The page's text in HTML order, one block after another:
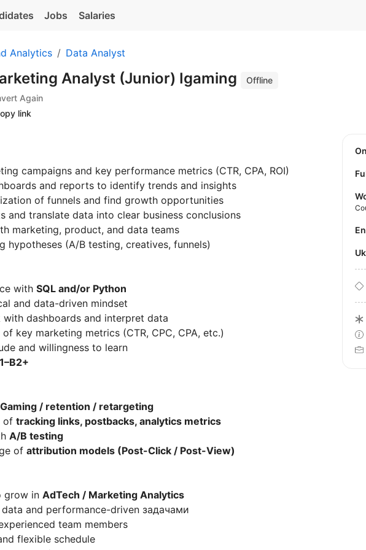
Jobs Salaries
Analytics Data Analyst
Analyst (Junior) Igaming
Offline
Again
link
campaigns and key performance metrics (CTR, CPA, ROI)
and reports to identify trends and insights
of funnels and find growth opportunities
and translate data into clear business conclusions
marketing, product, and data teams
hypotheses (A/B testing, creatives, funnels)
with SQL and/or Python
and data-driven mindset
dashboards and interpret data
key marketing metrics (CTR, CPC, CPA, etc.)
and willingness to learn
/ retention / retargeting
of tracking links, postbacks, analytics metrics
A/B testing
of attribution models (Post-Click / Post-View)
grow in AdTech / Marketing Analytics
and performance-driven задачами
team members
flexible schedule